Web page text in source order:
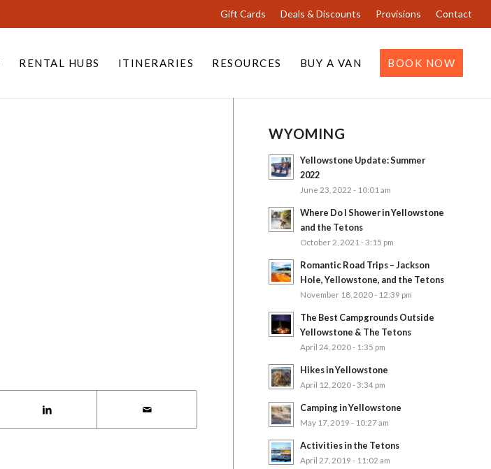
Gift Cards Deals & Discounts Provisions Contact
RENTAL HUBS ITINERARIES RESOURCES BUY A VAN BOOK NOW
WYOMING
Yellowstone Update: Summer
2022
June 23, 2022 - 10:01 am
Where Do I Shower in Yellowstone
and the Tetons
October 2, 2021 - 3:15 pm
Romantic Road Trips – Jackson
Hole, Yellowstone, and the Tetons
November 18, 2020 - 12:39 pm
The Best Campgrounds Outside
Yellowstone & The Tetons
April 24, 2020 - 1:35 pm
Hikes in Yellowstone
April 12, 2020 - 3:34 pm
Camping in Yellowstone
May 17, 2019 - 10:27 am
Activities in the Tetons
April 27, 2019 - 11:02 am